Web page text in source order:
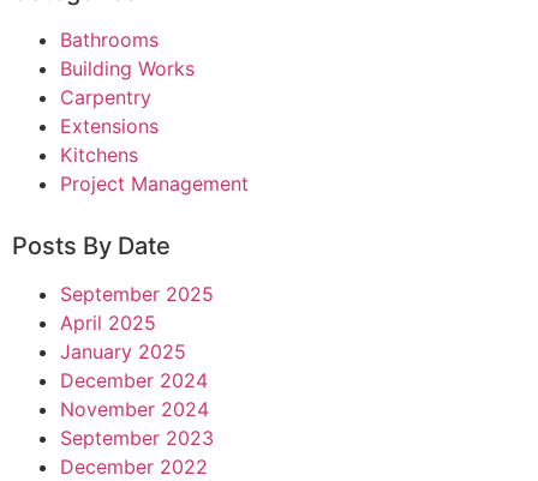
Bathrooms
Building Works
Carpentry
Extensions
Kitchens
Project Management
Posts By Date
September 2025
April 2025
January 2025
December 2024
November 2024
September 2023
December 2022